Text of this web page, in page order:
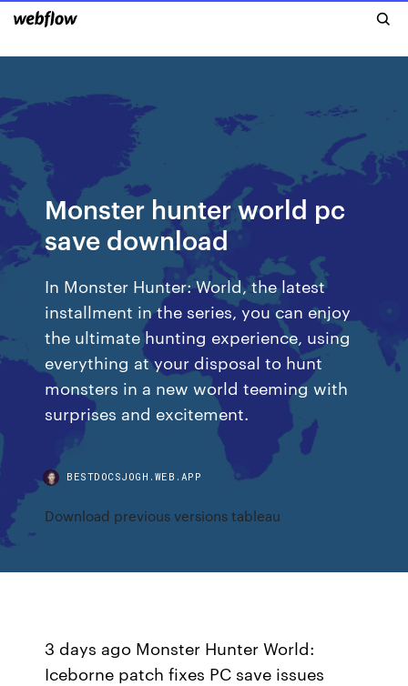
Monster hunter world pc
save download
In Monster Hunter: World, the latest
installment in the series, you can enjoy
the ultimate hunting experience, using
everything at your disposal to hunt
monsters in a new world teeming with
surprises and excitement.
BESTDOCSJOGH.WEB.APP
Download previous versions tableau
3 days ago Monster Hunter World:
Iceborne patch fixes PC save issues